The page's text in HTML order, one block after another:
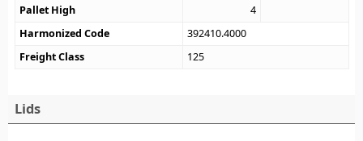
Pallet High
4
Harmonized Code
392410.4000
Freight Class
125
Lids